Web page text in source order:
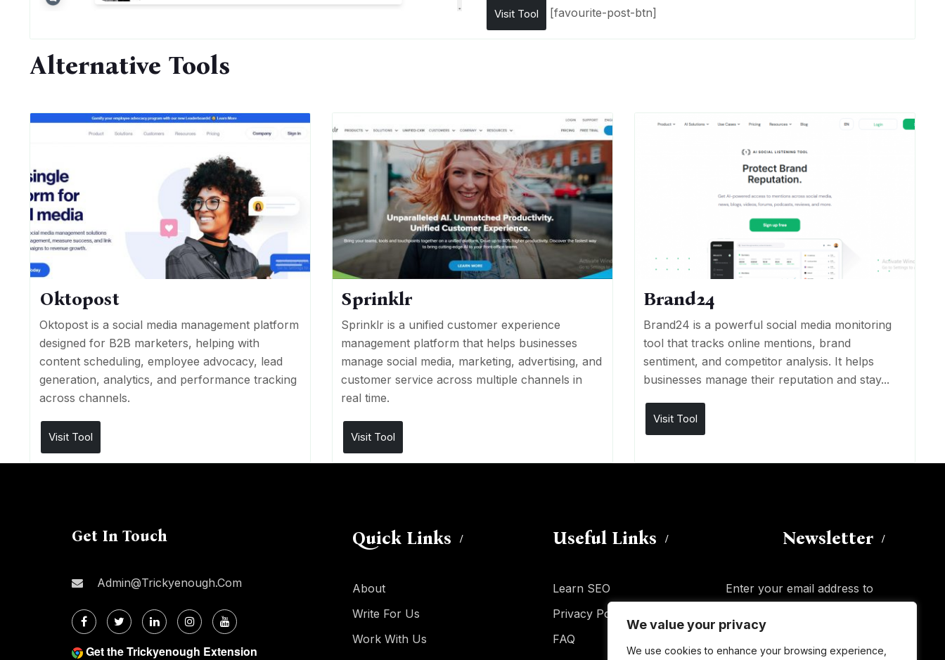
We value your privacy
We use cookies to enhance your browsing experience,
Visit Tool [favourite-post-btn]
Alternative Tools
Oktopost
Oktopost is a social media management platform
designed for B2B marketers, helping with
content scheduling, employee advocacy, lead
generation, analytics, and performance tracking
across channels.
Visit Tool
Sprinklr
Sprinklr is a unified customer experience
management platform that helps businesses
manage social media, marketing, advertising, and
customer service across multiple channels in
real time.
Visit Tool
Brand24
Brand24 is a powerful social media monitoring
tool that tracks online mentions, brand
sentiment, and competitor analysis. It helps
businesses manage their reputation and stay...
Visit Tool
Get In Touch
Admin@trickyenough.com
Get the Trickyenough Extension
Quick Links
About
Write For Us
Work With Us
Useful Links
Learn SEO
Privacy Policy
FAQ
Newsletter
Enter your email address to
subscribe to this blog and receive
notifications of new posts by email.
Address